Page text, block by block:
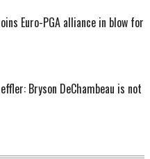
Euro-PGA alliance in blow for
Bryson DeChambeau is not